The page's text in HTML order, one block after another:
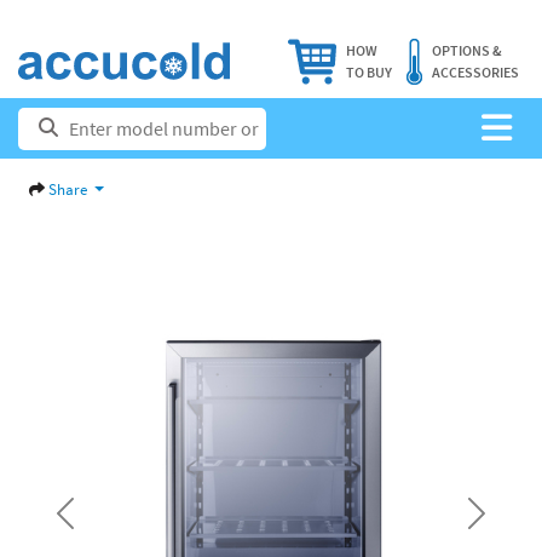
HOW
TO BUY
OPTIONS &
ACCESSORIES
Share
Previous Next